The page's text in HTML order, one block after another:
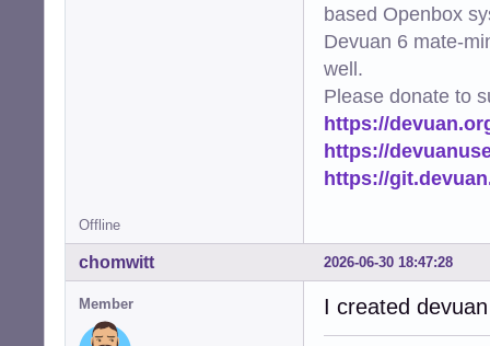
based Openbox
Devuan 6 mate-
well.
Please donate to
https://
https://
https://
Offline
2026-06-30 18:47:28
chomwitt
Member I created